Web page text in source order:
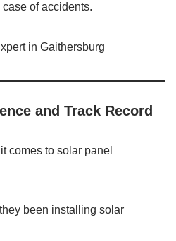
of accidents.
and Track Record
comes to solar panel
been installing solar